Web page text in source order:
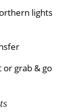
lights
grab & go